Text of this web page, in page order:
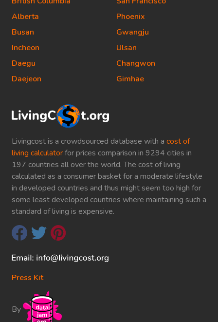
Livingcost is a crowdsourced database with a cost of
living calculatorfor prices comparison in 9294 cities in
197 countries all over the world. The cost of living
calculated as a consumer basket for a moderate lifestyle
in developed countries and thus might seem too high for
some least developed countries where maintaining such a
standard of living is expensive.
Press Kit
By
Alberta
Busan
Incheon
Daegu
Daejeon
Phoenix
Gwangju
Ulsan
Changwon
Gimhae